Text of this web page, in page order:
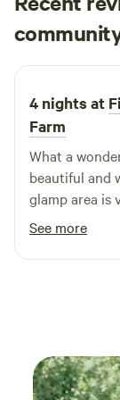
off-grid, your
sustainable
local
retreat that
J Jesica
3 weeks
4 nights at
Farm
What a
beautiful and
glamp area is
place to
See more